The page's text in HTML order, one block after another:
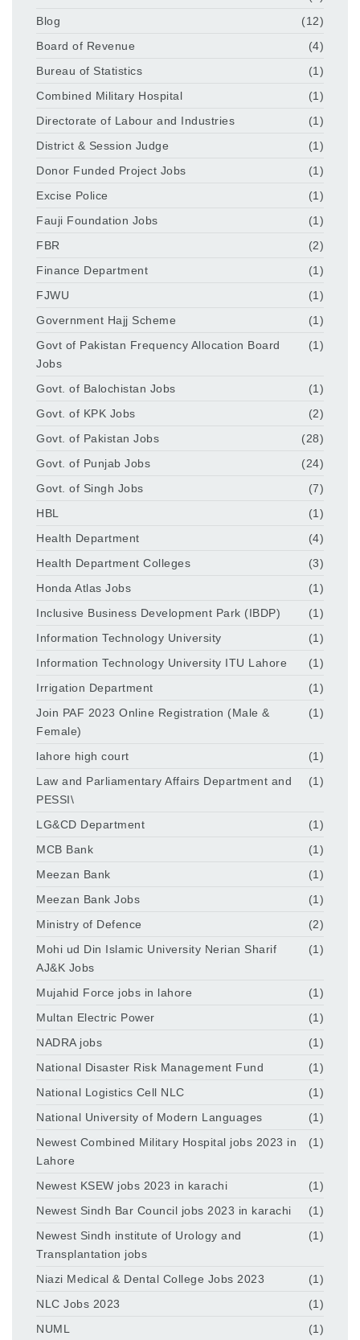
Blog
(12)
Board of Revenue
(4)
Bureau of Statistics
(1)
Combined Military Hospital
(1)
Directorate of Labour and Industries
(1)
District & Session Judge
(1)
Donor Funded Project Jobs
(1)
Excise Police
(1)
Fauji Foundation Jobs
(1)
FBR
(2)
Finance Department
(1)
FJWU
(1)
Government Hajj Scheme
(1)
Govt of Pakistan Frequency Allocation Board
Jobs
(1)
Govt. of Balochistan Jobs
(1)
Govt. of KPK Jobs
(2)
Govt. of Pakistan Jobs
(28)
Govt. of Punjab Jobs
(24)
Govt. of Singh Jobs
(7)
HBL
(1)
Health Department
(4)
Health Department Colleges
(3)
Honda Atlas Jobs
(1)
Inclusive Business Development Park (IBDP)
(1)
Information Technology University
(1)
Information Technology University ITU Lahore
(1)
Irrigation Department
(1)
Join PAF 2023 Online Registration (Male &
Female)
(1)
lahore high court
(1)
Law and Parliamentary Affairs Department and
PESSI\
(1)
LG&CD Department
(1)
MCB Bank
(1)
Meezan Bank
(1)
Meezan Bank Jobs
(1)
Ministry of Defence
(2)
Mohi ud Din Islamic University Nerian Sharif
AJ&K Jobs
(1)
Mujahid Force jobs in lahore
(1)
Multan Electric Power
(1)
NADRA jobs
(1)
National Disaster Risk Management Fund
(1)
National Logistics Cell NLC
(1)
National University of Modern Languages
(1)
Newest Combined Military Hospital jobs 2023 in
Lahore
(1)
Newest KSEW jobs 2023 in karachi
(1)
Newest Sindh Bar Council jobs 2023 in karachi
(1)
Newest Sindh institute of Urology and
Transplantation jobs
(1)
Niazi Medical & Dental College Jobs 2023
(1)
NLC Jobs 2023
(1)
NUML
(1)